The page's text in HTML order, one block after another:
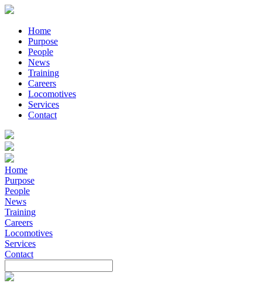
Home
Purpose
People
News
Training
Careers
Locomotives
Services
Contact
Home
Purpose
People
News
Training
Careers
Locomotives
Services
Contact